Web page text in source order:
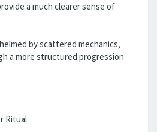
a much clearer sense of
by scattered mechanics,
a more structured progression
Ritual